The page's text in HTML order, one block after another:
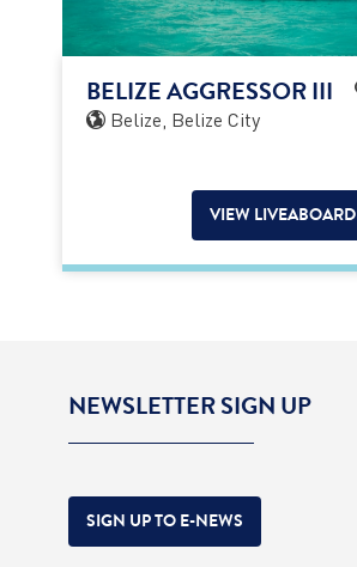
BELIZE AGGRESSOR III
Belize, Belize City
VIEW LIVEABOARD
NEWSLETTER SIGN UP
SIGN UP TO E-NEWS